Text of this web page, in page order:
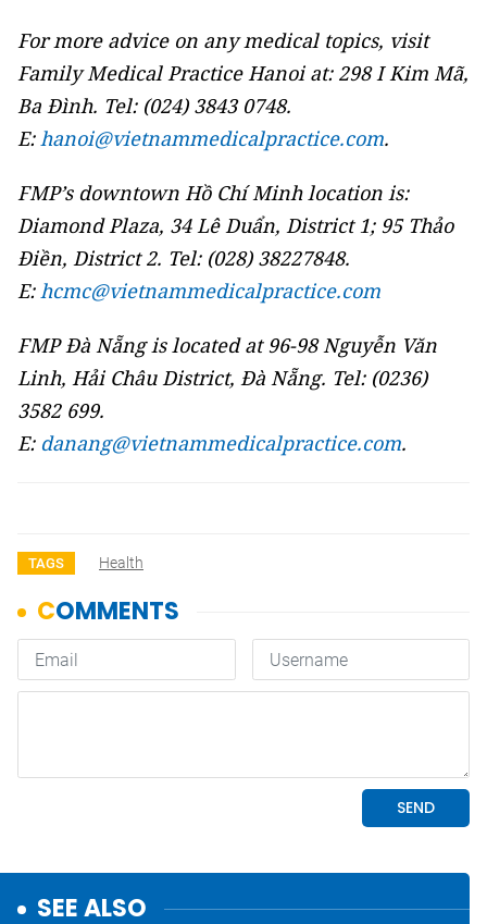
For more advice on any medical topics, visit
Family Medical Practice Hanoi at: 298 I Kim Mã,
Ba Đình. Tel: (024) 3843 0748.
E:hanoi@vietnammedicalpractice.com.
FMP’s downtown Hồ Chí Minh location is:
Diamond Plaza, 34 Lê Duẩn, District 1; 95 Thảo
Điền, District 2. Tel: (028) 38227848.
E:hcmc@vietnammedicalpractice.com
FMP Đà Nẵng is located at 96-98 Nguyễn Văn
Linh, Hải Châu District, Đà Nẵng. Tel: (0236)
3582 699.
E: danang@vietnammedicalpractice.com.
TAGS Health
SEE ALSO